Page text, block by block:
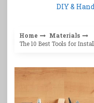
DIY &
Home
Materials
The 10 Best Tools for